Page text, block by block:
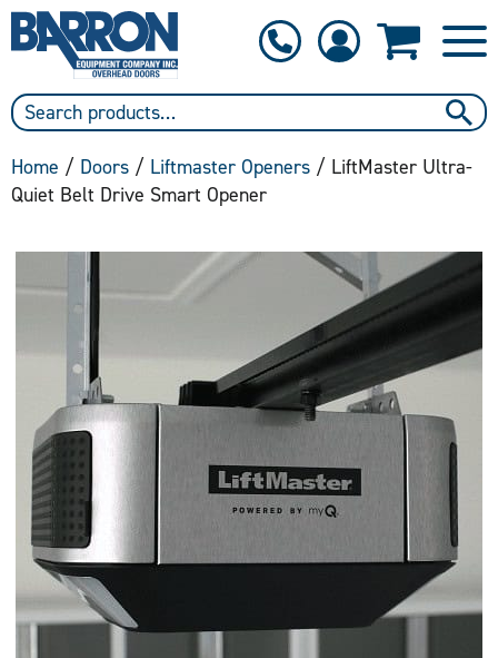
Home / Doors / Liftmaster Openers / LiftMaster Ultra-
Quiet Belt Drive Smart Opener